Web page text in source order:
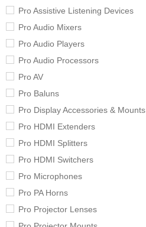
Pro Assistive Listening Devices
Pro Audio Mixers
Pro Audio Players
Pro Audio Processors
Pro AV
Pro Baluns
Pro Display Accessories & Mounts
Pro HDMI Extenders
Pro HDMI Splitters
Pro HDMI Switchers
Pro Microphones
Pro PA Horns
Pro Projector Lenses